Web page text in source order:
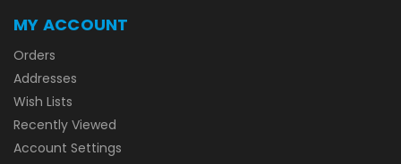
MY ACCOUNT
Orders
Addresses
Wish Lists
Recently Viewed
Account Settings